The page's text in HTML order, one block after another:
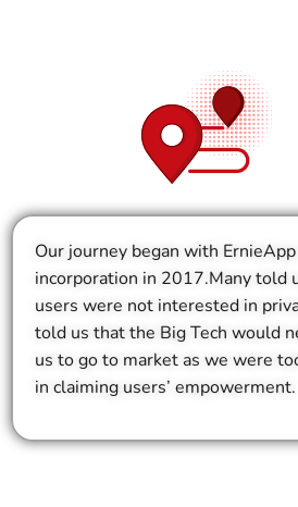
Our journey began with
incorporation in 2017.Many told
users were not interested in
told us that the Big Tech would
us to go to market as we were
in claiming users’ empowerment.